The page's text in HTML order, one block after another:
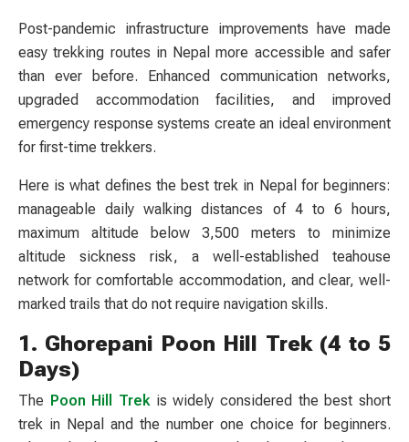
Post-pandemic infrastructure improvements have made
easy trekking routes in Nepal more accessible and safer
than ever before. Enhanced communication networks,
upgraded accommodation facilities, and improved
emergency response systems create an ideal environment
for first-time trekkers.
Here is what defines the best trek in Nepal for beginners:
manageable daily walking distances of 4 to 6 hours,
maximum altitude below 3,500 meters to minimize
altitude sickness risk, a well-established teahouse
network for comfortable accommodation, and clear, well-
marked trails that do not require navigation skills.
1. Ghorepani Poon Hill Trek (4 to 5
Days)
The Poon Hill Trek is widely considered the best short
trek in Nepal and the number one choice for beginners.